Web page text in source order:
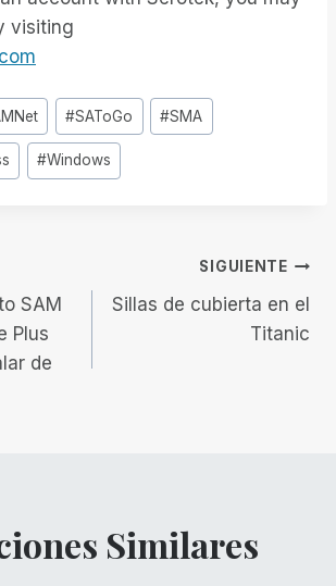
visiting
#SAToGo #SMA
#Windows
SAM
Plus
de
SIGUIENTE
Sillas de cubierta en el
Titanic
Similares